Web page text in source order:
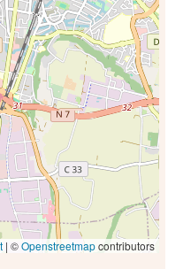
| ©Openstreetmapcontributors